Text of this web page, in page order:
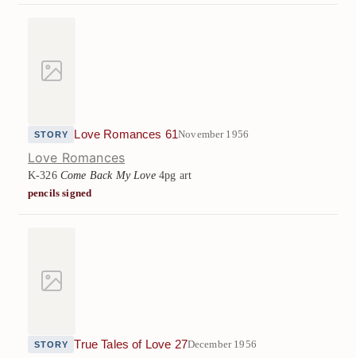
STORY Love Romances 61November 1956
Love Romances
K-326 Come Back My Love4pg art
pencils signed
STORY True Tales of Love 27December 1956